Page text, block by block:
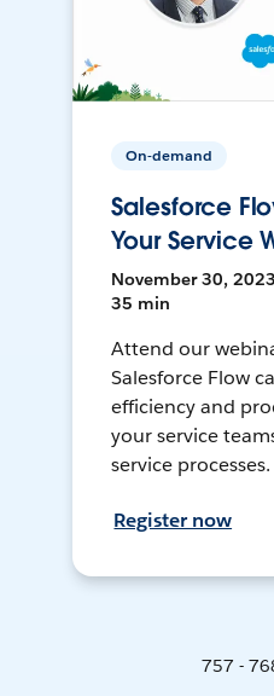
On-demand
Salesforce
Your Service
November 30,
35 min
Attend our
Salesforce Flow
efficiency and
your service
service processes.
Register now
757 -